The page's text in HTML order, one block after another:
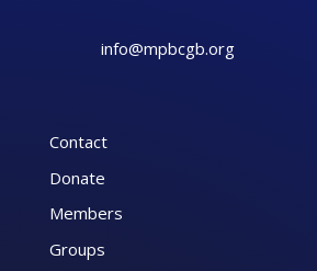
info@mpbcgb.org
Contact
Donate
Members
Groups